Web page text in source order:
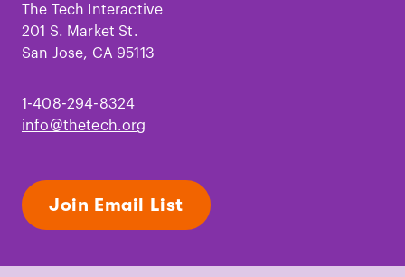
FacebookInstagram
TikTokYoutube
The Tech Interactive
201 S. Market St.
San Jose, CA 95113
1-408-294-8324
info@thetech.org
Join Email List